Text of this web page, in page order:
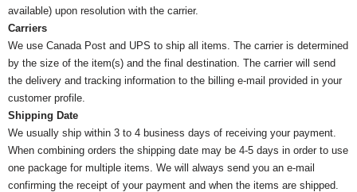
available) upon resolution with the carrier.
Carriers
We use Canada Post and UPS to ship all items. The carrier is determined
by the size of the item(s) and the final destination. The carrier will send
the delivery and tracking information to the billing e-mail provided in your
customer profile.
Shipping Date
We usually ship within 3 to 4 business days of receiving your payment.
When combining orders the shipping date may be 4-5 days in order to use
one package for multiple items. We will always send you an e-mail
confirming the receipt of your payment and when the items are shipped.